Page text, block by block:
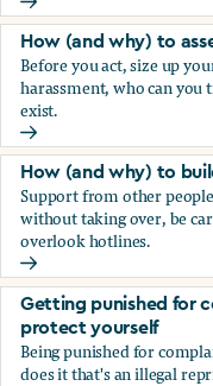
How (and why) to
How (and why) to
Before you act, size up
harassment, who can
exist.
How (and why) to
How (and why) to
Support from other
without taking over, be
overlook hotlines.
How (and why) to
Getting punished for
protect yourself
Being punished for
does it that's an illegal